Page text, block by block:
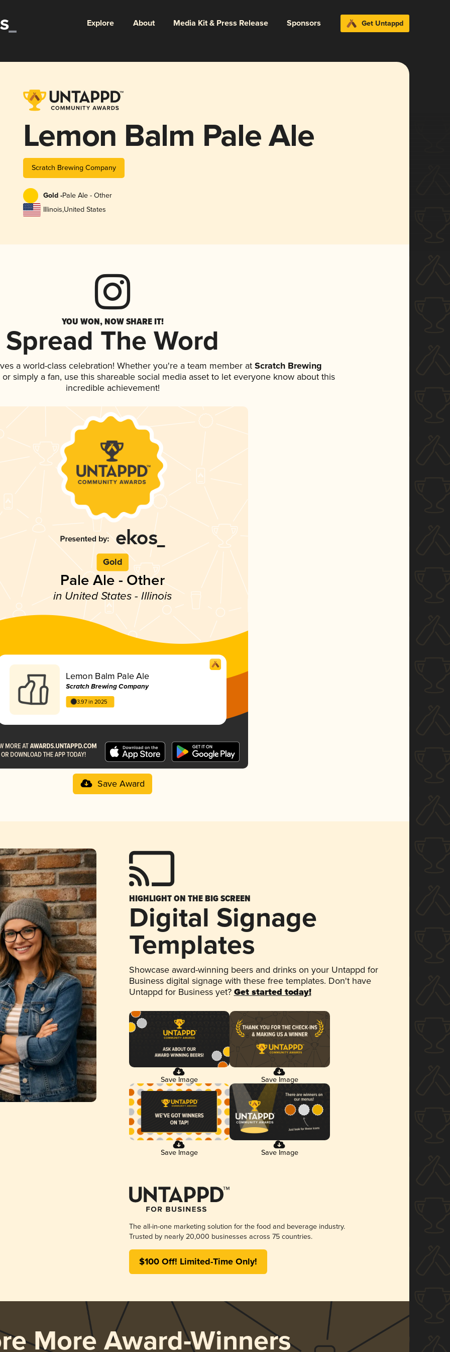
Explore About Media Kit & Press Release Sponsors Get Untappd
Lemon Balm Pale Ale
Scratch Brewing Company
Gold -Pale Ale - Other
Illinois,United States
YOU WON, NOW SHARE IT!
Spread The Word
a world-class celebration! Whether you're a team member at Scratch Brewing
simply a fan, use this shareable social media asset to let everyone know about this
incredible achievement!
Gold
Pale Ale - Other
in United States - Illinois
Lemon Balm Pale Ale
Scratch Brewing Company
3.97 in 2025
Save Award
HIGHLIGHT ON THE BIG SCREEN
Digital Signage
Templates
Showcase award-winning beers and drinks on your Untappd for
Business digital signage with these free templates. Don't have
Untappd for Business yet? Get started today!
Save Image Save Image
Save Image Save Image
The all-in-one marketing solution for the food and beverage industry.
Trusted by nearly 20,000 businesses across 75 countries.
$100 Off! Limited-Time Only!
More Award-Winners